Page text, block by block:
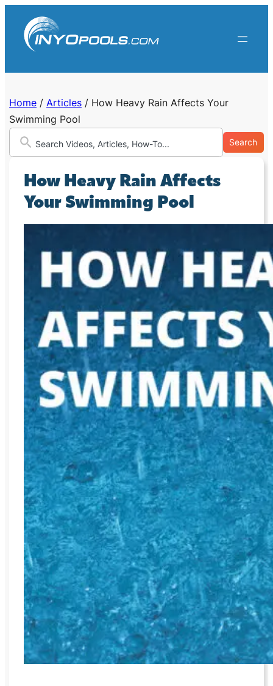
content
Home / Articles / How Heavy Rain Affects Your
Swimming Pool
Search
How Heavy Rain Affects
Your Swimming Pool